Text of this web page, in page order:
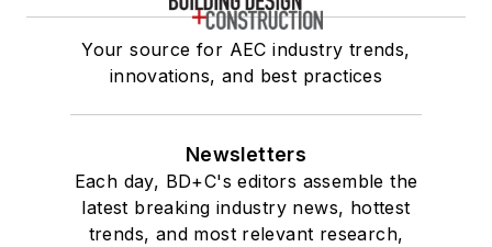
Your source for AEC industry trends,
innovations, and best practices
Newsletters
Each day, BD+C's editors assemble the
latest breaking industry news, hottest
trends, and most relevant research,